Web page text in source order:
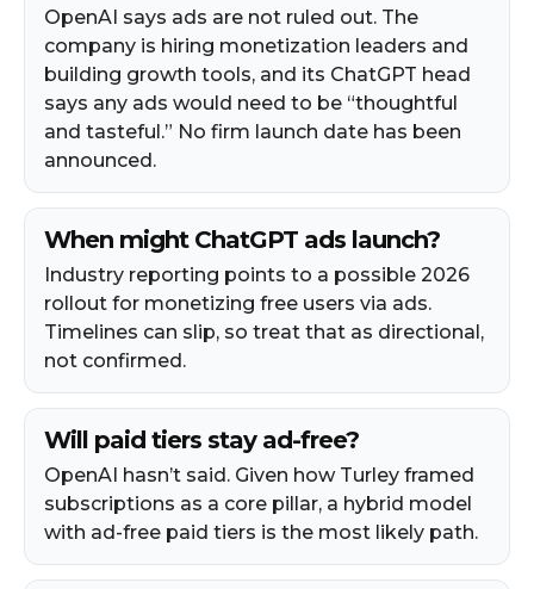
OpenAI says ads are not ruled out. The
company is hiring monetization leaders and
building growth tools, and its ChatGPT head
says any ads would need to be “thoughtful
and tasteful.” No firm launch date has been
announced.
When might ChatGPT ads launch?
Industry reporting points to a possible 2026
rollout for monetizing free users via ads.
Timelines can slip, so treat that as directional,
not confirmed.
Will paid tiers stay ad-free?
OpenAI hasn’t said. Given how Turley framed
subscriptions as a core pillar, a hybrid model
with ad-free paid tiers is the most likely path.